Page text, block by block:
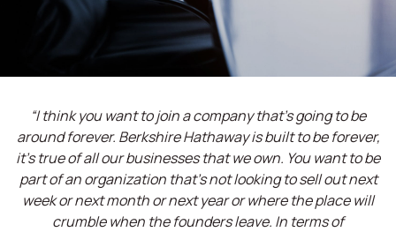
“I think you want to join a company that’s going to be
around forever. Berkshire Hathaway is built to be forever,
it’s true of all our businesses that we own. You want to be
part of an organization that’s not looking to sell out next
week or next month or next year or where the place will
crumble when the founders leave. In terms of